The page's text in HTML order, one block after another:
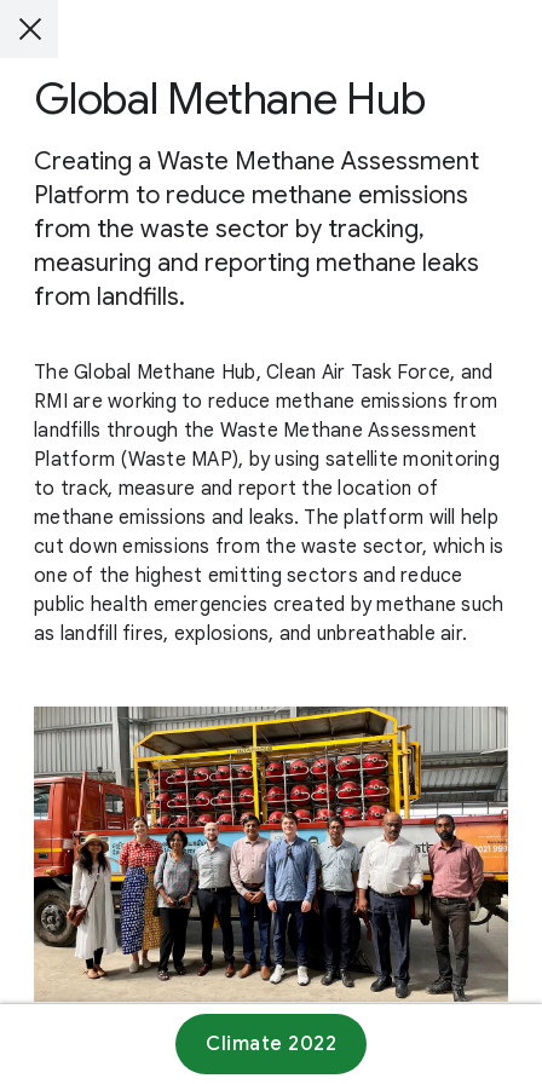
Global Methane Hub
Creating a Waste Methane Assessment
Platform to reduce methane emissions
from the waste sector by tracking,
measuring and reporting methane leaks
from landfills.
The Global Methane Hub, Clean Air Task Force, and
RMI are working to reduce methane emissions from
landfills through the Waste Methane Assessment
Platform (Waste MAP), by using satellite monitoring
to track, measure and report the location of
methane emissions and leaks. The platform will help
cut down emissions from the waste sector, which is
one of the highest emitting sectors and reduce
public health emergencies created by methane such
as landfill fires, explosions, and unbreathable air.
Climate 2022